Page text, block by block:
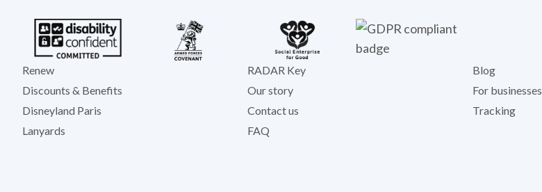
Renew
Discounts & Benefits
Disneyland Paris
Lanyards
RADAR Key
Our story
Contact us
FAQ
Blog
For businesses
Tracking